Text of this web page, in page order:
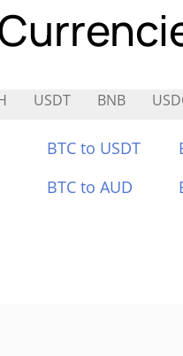
USDT BNB
BTC to USDT
BTC to AUD